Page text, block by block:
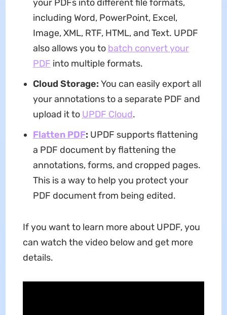
your PDFs into different file formats,
including Word, PowerPoint, Excel,
Image, XML, RTF, HTML, and Text. UPDF
also allows you to batch convert your
PDF into multiple formats.
Cloud Storage: You can easily export all
your annotations to a separate PDF and
upload it to UPDF Cloud.
Flatten PDF: UPDF supports flattening
a PDF document by flattening the
annotations, forms, and cropped pages.
This is a way to help you protect your
PDF document from being edited.
If you want to learn more about UPDF, you
can watch the video below and get more
details.